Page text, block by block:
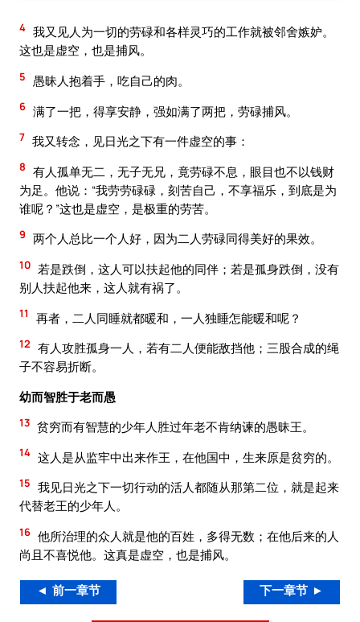
4 我又见人为一切的劳碌和各样灵巧的工作就被邻舍嫉妒。
这也是虚空，也是捕风。
5 愚昧人抱着手，吃自己的肉。
6 满了一把，得享安静，强如满了两把，劳碌捕风。
7 我又转念，见日光之下有一件虚空的事：
8 有人孤单无二，无子无兄，竟劳碌不息，眼目也不以钱财
为足。他说：“我劳劳碌碌，刻苦自己，不享福乐，到底是为
谁呢？”这也是虚空，是极重的劳苦。
9 两个人总比一个人好，因为二人劳碌同得美好的果效。
10 若是跌倒，这人可以扶起他的同伴；若是孤身跌倒，没有
别人扶起他来，这人就有祸了。
11 再者，二人同睡就都暖和，一人独睡怎能暖和呢？
12 有人攻胜孤身一人，若有二人便能敌挡他；三股合成的绳
子不容易折断。
幼而智胜于老而愚
13 贫穷而有智慧的少年人胜过年老不肯纳谏的愚昧王。
14 这人是从监牢中出来作王，在他国中，生来原是贫穷的。
15 我见日光之下一切行动的活人都随从那第二位，就是起来
代替老王的少年人。
16 他所治理的众人就是他的百姓，多得无数；在他后来的人
尚且不喜悦他。这真是虚空，也是捕风。
◄ 前一章节 下一章节 ►